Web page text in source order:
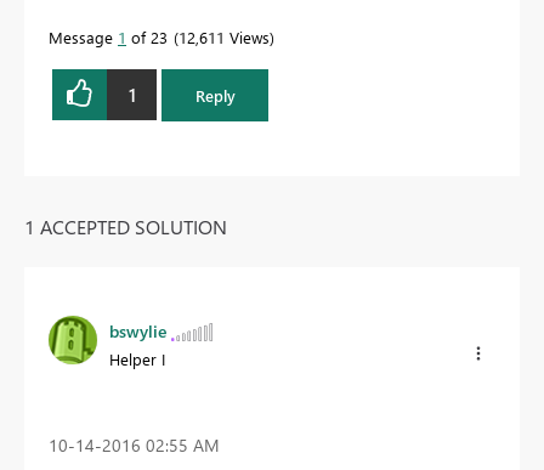
Message 1 of 23 12,611 Views
1 Reply
1 ACCEPTED SOLUTION
bswylie
Helper I
‎10-14-2016 02:55 AM